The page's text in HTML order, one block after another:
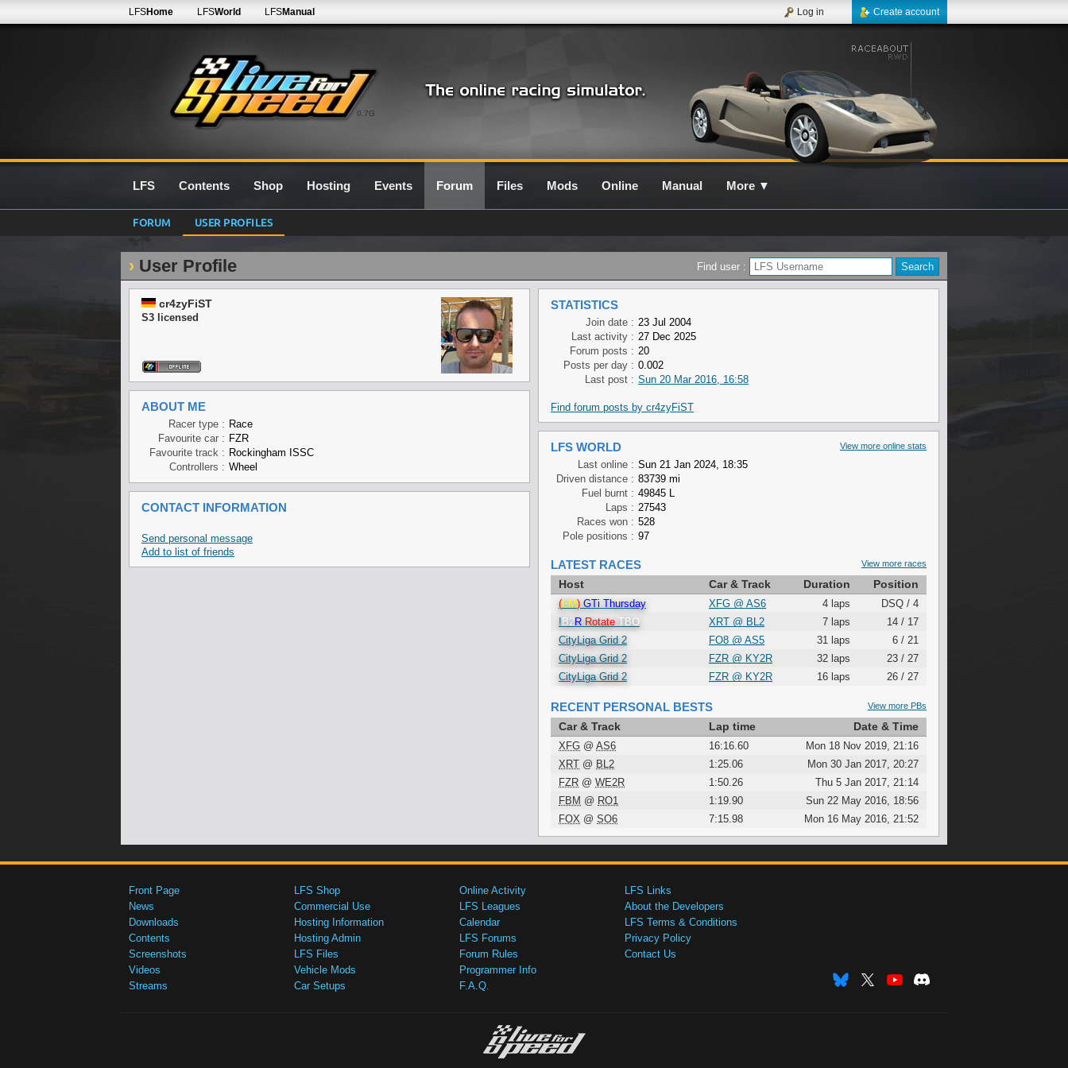
0.7G
LFSHome LFSWorld LFSManual Create account
Log in
LFS Contents Shop Hosting Events Forum Files Mods Online Manual More ▼
FORUM USER PROFILES
User Profile Find user :
cr4zyFiST
S3 licensed
ABOUT ME
Racer type : Race
Favourite car : FZR
Favourite track : Rockingham ISSC
Controllers : Wheel
CONTACT INFORMATION
Send personal message
Add to list of friends
STATISTICS
Join date : 23 Jul 2004
Last activity : 27 Dec 2025
Forum posts : 20
Posts per day : 0.002
Last post : Sun 20 Mar 2016, 16:58
Find forum posts by cr4zyFiST
View more online stats
LFS WORLD
Last online : Sun 21 Jan 2024, 18:35
Driven distance : 83739 mi
Fuel burnt : 49845 L
Laps : 27543
Races won : 528
Pole positions : 97
View more races
LATEST RACES
Host Car & Track Duration Position
(FM) GTi Thursday XFG @ AS6 4 laps
DSQ / 4
! B2R Rotate TBO XRT @ BL2 7 laps
14 / 17
CityLiga Grid 2
FO8 @ AS5 31 laps
6 / 21
CityLiga Grid 2
FZR @ KY2R 32 laps
23 / 27
CityLiga Grid 2
FZR @ KY2R 16 laps 26 / 27
View more PBs
RECENT PERSONAL BESTS
Car & Track Lap time Date & Time
XFG @ AS6 16:16.60
Mon 18 Nov 2019, 21:16
XRT @ BL2 1:25.06
Mon 30 Jan 2017, 20:27
FZR @ WE2R 1:50.26
Thu 5 Jan 2017, 21:14
FBM @ RO1 1:19.90
Sun 22 May 2016, 18:56
FOX @ SO6 7:15.98 Mon 16 May 2016, 21:52
Front Page
News
Downloads
Contents
Screenshots
Videos
Streams
LFS Shop
Commercial Use
Hosting Information
Hosting Admin
LFS Files
Vehicle Mods
Car Setups
Online Activity
LFS Leagues
Calendar
LFS Forums
Forum Rules
Programmer Info
F.A.Q.
LFS Links
About the Developers
LFS Terms & Conditions
Privacy Policy
Contact Us